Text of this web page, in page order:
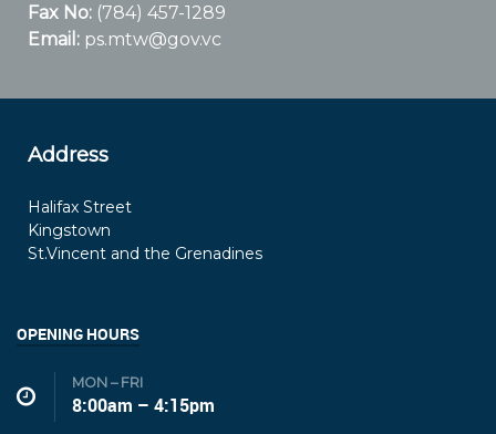
Fax No: (784) 457-1289
Email: ps.mtw@gov.vc
Address
Halifax Street
Kingstown
St.Vincent and the Grenadines
OPENING HOURS
MON – FRI
8:00am – 4:15pm